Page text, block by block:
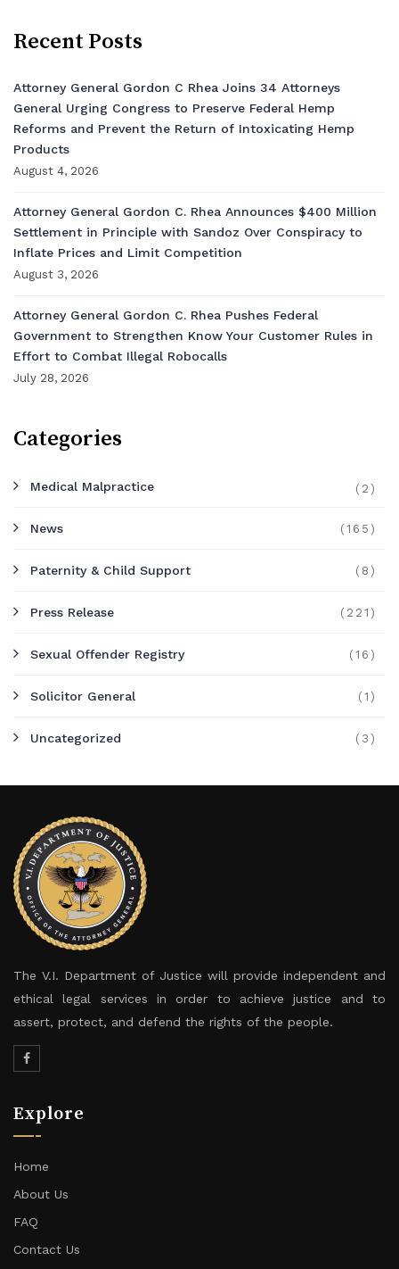
Recent Posts
Attorney General Gordon C Rhea Joins 34 Attorneys
General Urging Congress to Preserve Federal Hemp
Reforms and Prevent the Return of Intoxicating Hemp
Products
August 4, 2026
Attorney General Gordon C. Rhea Announces $400 Million
Settlement in Principle with Sandoz Over Conspiracy to
Inflate Prices and Limit Competition
August 3, 2026
Attorney General Gordon C. Rhea Pushes Federal
Government to Strengthen Know Your Customer Rules in
Effort to Combat Illegal Robocalls
July 28, 2026
Categories
Medical Malpractice (2)
News (165)
Paternity & Child Support (8)
Press Release (221)
Sexual Offender Registry (16)
Solicitor General (1)
Uncategorized (3)
The V.I. Department of Justice will provide independent and
ethical legal services in order to achieve justice and to
assert, protect, and defend the rights of the people.
Explore
Home
About Us
FAQ
Contact Us